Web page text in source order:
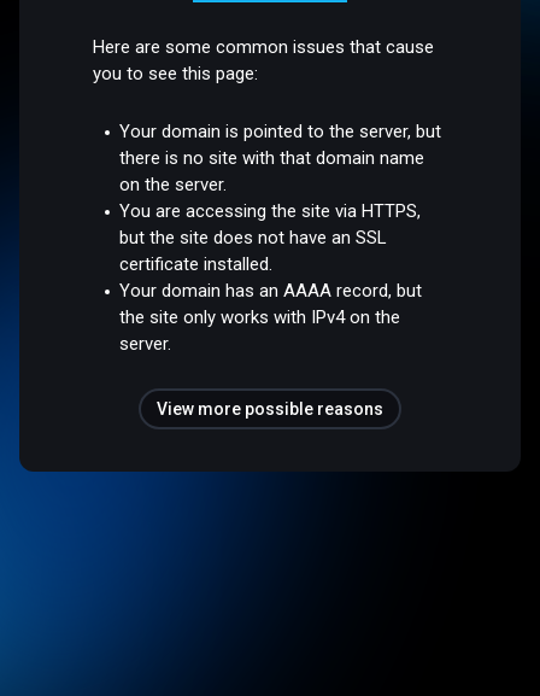
Here are some common issues that cause
you to see this page:
Your domain is pointed to the server, but
there is no site with that domain name
on the server.
You are accessing the site via HTTPS,
but the site does not have an SSL
certificate installed.
Your domain has an AAAA record, but
the site only works with IPv4 on the
server.
View more possible reasons